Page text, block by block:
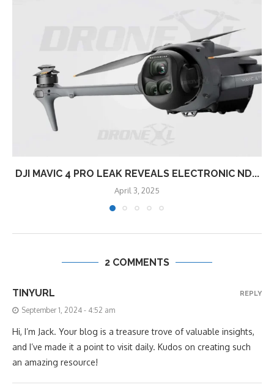
DJI MAVIC 4 PRO LEAK REVEALS ELECTRONIC ND...
April 3, 2025
2 COMMENTS
TINYURL
September 1, 2024 - 4:52 am
Hi, I’m Jack. Your blog is a treasure trove of valuable insights,
and I’ve made it a point to visit daily. Kudos on creating such
an amazing resource!
REPLY